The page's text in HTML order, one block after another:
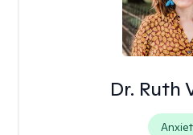
Dr. Ruth